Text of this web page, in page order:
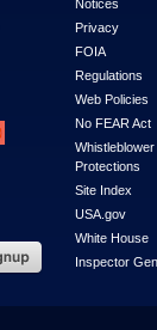
Notices
Privacy
FOIA
Regulations
Web Policies
No FEAR Act
Protections
Site Index
USA.gov
White House
Inspector